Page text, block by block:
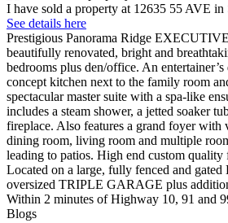
I have sold a property at 12635 55 AVE in
See details here
Prestigious Panorama Ridge
beautifully renovated, bright and
bedrooms plus den/office. An
concept kitchen next to the family room
spectacular master suite with a spa-like
includes a steam shower, a jetted soaker
fireplace. Also features a grand foyer with
dining room, living room and multiple
leading to patios. High end custom
Located on a large, fully fenced and
oversized TRIPLE GARAGE plus
Within 2 minutes of Highway 10, 91 and
Blogs